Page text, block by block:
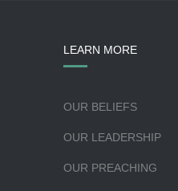
LEARN MORE
OUR BELIEFS
OUR LEADERSHIP
OUR PREACHING